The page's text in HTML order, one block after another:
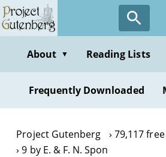
Skip
to
contentAbout ▼ Reading Lists
Frequently Downloaded
Project Gutenberg
79,117
9 by E. & F. N. Spon